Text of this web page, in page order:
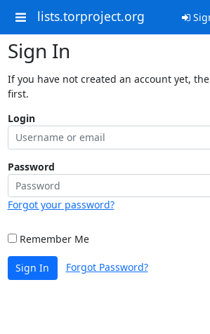
lists.torproject.org
Sign In
If you have not created an account yet,
first.
Login
Password
Forgot your password?
Remember Me
Sign In Forgot Password?